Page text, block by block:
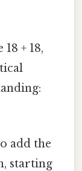
+ 18,
add the
starting